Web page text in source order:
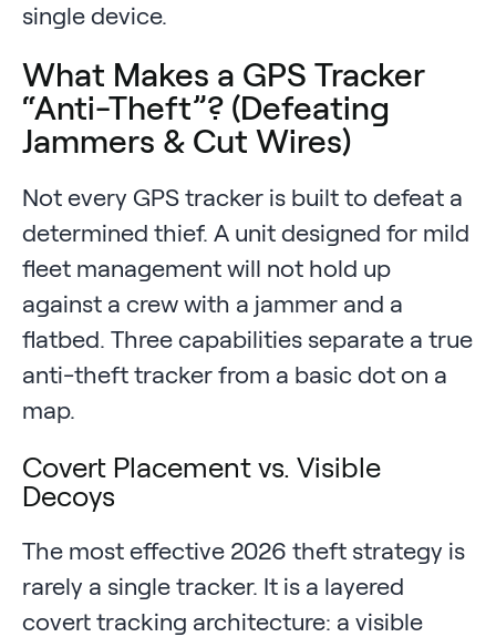
single device.
What Makes a GPS Tracker
“Anti-Theft”? (Defeating
Jammers & Cut Wires)
Not every GPS tracker is built to defeat a
determined thief. A unit designed for mild
fleet management will not hold up
against a crew with a jammer and a
flatbed. Three capabilities separate a true
anti-theft tracker from a basic dot on a
map.
Covert Placement vs. Visible
Decoys
The most effective 2026 theft strategy is
rarely a single tracker. It is a layered
covert tracking architecture: a visible